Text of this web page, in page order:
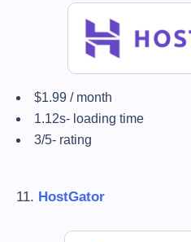
$1.99 / month
1.12s- loading time
3/5- rating
11. HostGator